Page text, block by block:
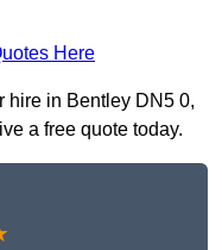
Here
hire in Bentley DN5 0,
a free quote today.